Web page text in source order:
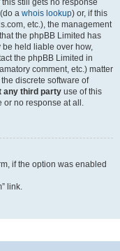
a whois lookup) or, if this
etc.), the management
the phpBB Limited has
held liable over how,
the phpBB Limited in
comment, etc.) matter
discrete software of
any third party use of this
no response at all.
if the option was enabled
link.